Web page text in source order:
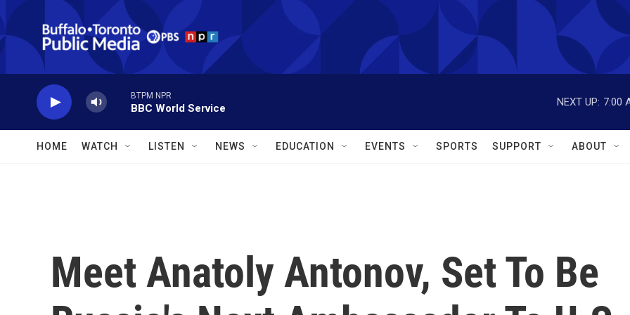
Skip to main content
BTPM NPR
BBC World Service
NEXT UP: 7:00
HOME WATCH LISTEN NEWS EDUCATION EVENTS SPORTS SUPPORT ABOUT
Meet Anatoly Antonov, Set To Be